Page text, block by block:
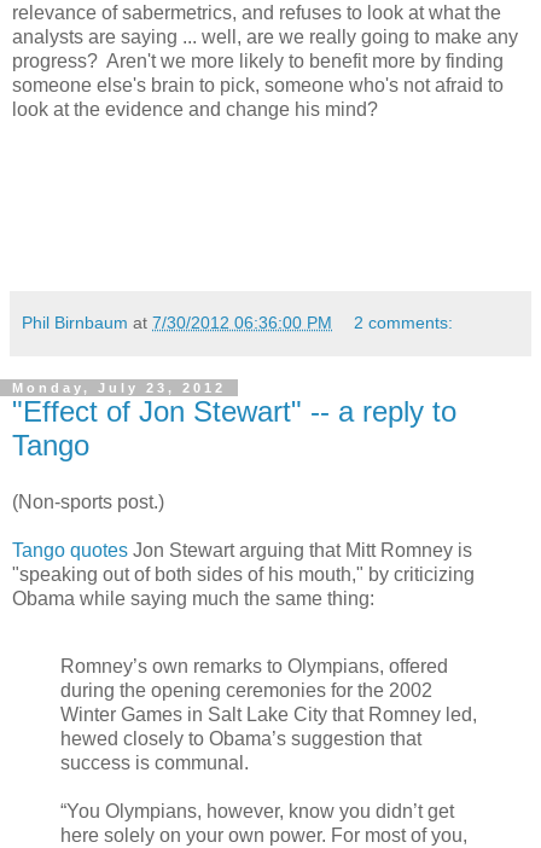
relevance of sabermetrics, and refuses to look at what the
analysts are saying ... well, are we really going to make any
progress? Aren't we more likely to benefit more by finding
someone else's brain to pick, someone who's not afraid to
look at the evidence and change his mind?
Phil Birnbaum at 7/30/2012 06:36:00 PM 2 comments:
Monday, July 23, 2012
"Effect of Jon Stewart" -- a reply to
Tango
(Non-sports post.)
Tango quotes Jon Stewart arguing that Mitt Romney is
"speaking out of both sides of his mouth," by criticizing
Obama while saying much the same thing:
Romney’s own remarks to Olympians, offered
during the opening ceremonies for the 2002
Winter Games in Salt Lake City that Romney led,
hewed closely to Obama’s suggestion that
success is communal.
“You Olympians, however, know you didn’t get
here solely on your own power. For most of you,